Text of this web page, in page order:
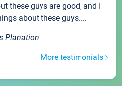
these guys are good, and I
about these guys....
Planation
More testimonials